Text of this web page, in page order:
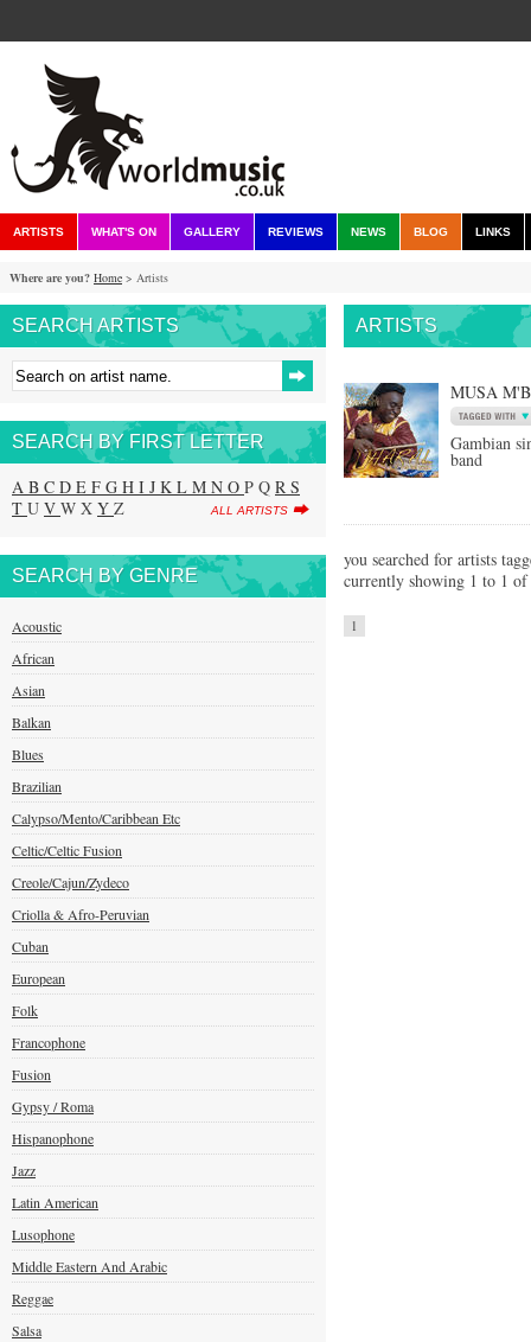
ARTISTS WHAT'S ON GALLERY REVIEWS NEWS BLOG LINKS
Where are you? Home > Artists
SEARCH ARTISTS
SEARCH BY FIRST LETTER
A B C D E F G H I J K L M N O P Q R S
T U V W X Y Z ALL ARTISTS
SEARCH BY GENRE
Acoustic
African
Asian
Balkan
Blues
Brazilian
Calypso/Mento/Caribbean Etc
Celtic/Celtic Fusion
Creole/Cajun/Zydeco
Criolla & Afro-Peruvian
Cuban
European
Folk
Francophone
Fusion
Gypsy / Roma
Hispanophone
Jazz
Latin American
Lusophone
Middle Eastern And Arabic
Reggae
Salsa
ARTISTS
MUSA
Gambian
band
you searched for artists
currently showing 1 to 1
1